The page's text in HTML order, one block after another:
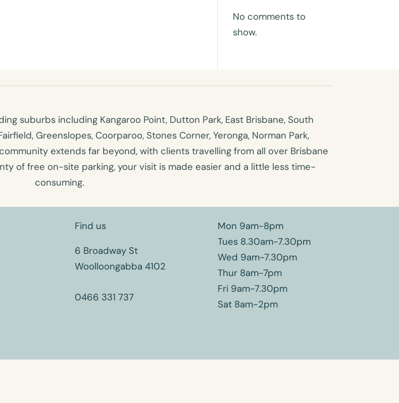
No comments to
show.
suburbs including Kangaroo Point, Dutton Park, East Brisbane, South
Greenslopes, Coorparoo, Stones Corner, Yeronga, Norman Park,
extends far beyond, with clients travelling from all over Brisbane
of free on-site parking, your visit is made easier and a little less time-
consuming.
Find us
6 Broadway St
Woolloongabba 4102
0466 331 737
Mon 9am-8pm
Tues 8.30am-7.30pm
Wed 9am-7.30pm
Thur 8am-7pm
Fri 9am-7.30pm
Sat 8am-2pm